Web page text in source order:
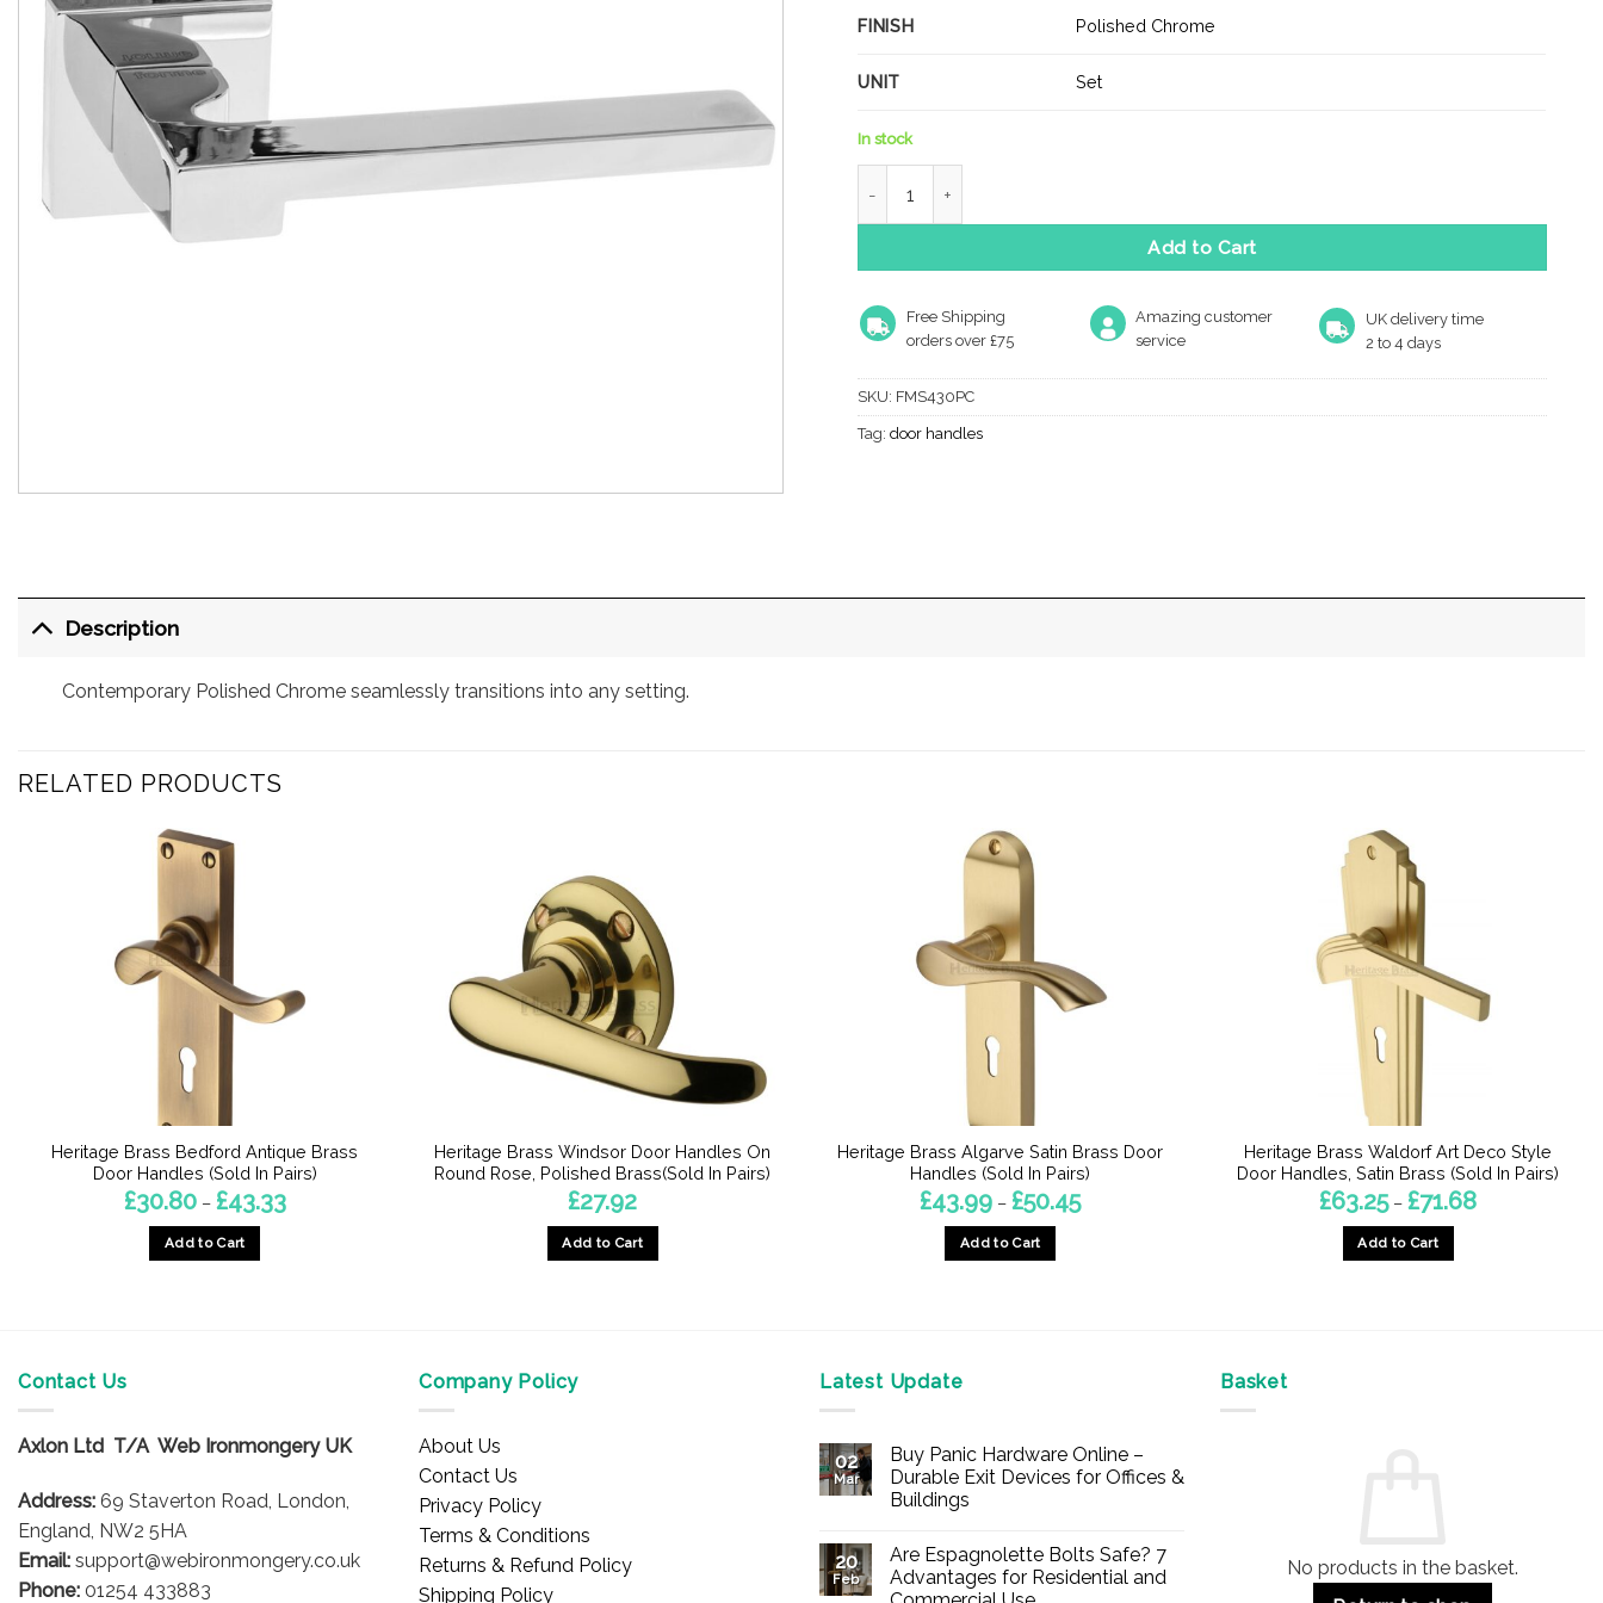
FINISH Polished Chrome
UNIT Set
In stock
Add to Cart
Free Shipping
orders over £75
Amazing customer
service
UK delivery time
2 to 4 days
SKU: FMS430PC
Tag:door handles
Description
Contemporary Polished Chrome seamlessly transitions into any setting.
RELATED PRODUCTS
Heritage Brass Bedford Antique Brass
Door Handles (Sold In Pairs)
£30.80 – £43.33Price
range:
Add to Cart
options
be
Heritage Brass Windsor Door Handles On
Round Rose, Polished Brass(Sold In Pairs)
£27.92
Add to Cart
Heritage Brass Algarve Satin Brass Door
Handles (Sold In Pairs)
£43.99 – £50.45Price
range:
Add to Cart
may
on
the
Heritage Brass Waldorf Art Deco Style
Door Handles, Satin Brass (Sold In Pairs)
£63.25 – £71.68Price
range:
Add to Cart
the
Contact Us
Axlon Ltd T/A Web Ironmongery UK
Address: 69 Staverton Road, London,
England, NW2 5HA
Email: support@webironmongery.co.uk
Phone: 01254 433883
Company Policy
About Us
Contact Us
Privacy Policy
Terms & Conditions
Returns & Refund Policy
Shipping Policy
Latest Update
02
Mar
Buy Panic Hardware Online –
Durable Exit Devices for Offices &
Buildings
on
Buy
Panic
20
Feb
Are Espagnolette Bolts Safe? 7
Advantages for Residential and
Basket
No products in the basket.